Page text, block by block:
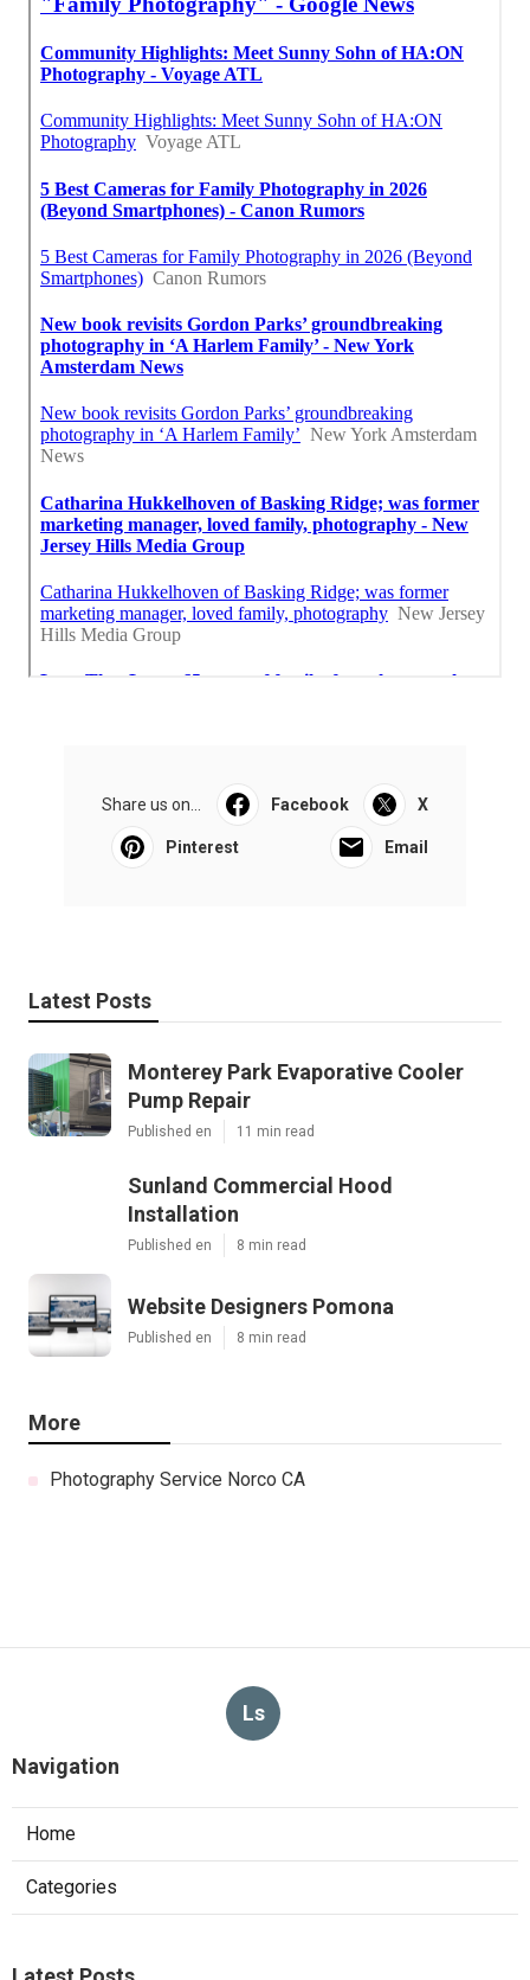
Share us on... Facebook X
Pinterest Email
Latest Posts
Monterey Park Evaporative Cooler
Pump Repair
Published en 11 min read
Sunland Commercial Hood
Installation
Published en 8 min read
Website Designers Pomona
Published en 8 min read
More
Photography Service Norco CA
Ls
Navigation
Home
Categories